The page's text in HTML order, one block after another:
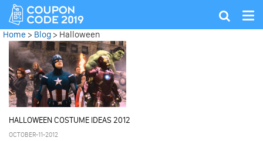
Show
Home > Blog> Halloween
HALLOWEEN COSTUME IDEAS 2012
OCTOBER-11-2012